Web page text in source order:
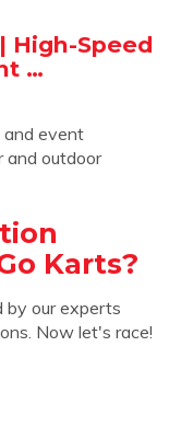
High-Speed
…
and event
and outdoor
Karts?
by our experts
Now let's race!